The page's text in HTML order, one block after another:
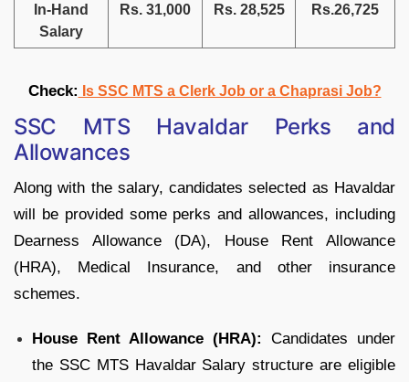
In-Hand
Salary
Rs. 31,000 Rs. 28,525 Rs.26,725
Check: Is SSC MTS a Clerk Job or a Chaprasi Job?
SSC MTS Havaldar Perks and
Allowances
Along with the salary, candidates selected as Havaldar
will be provided some perks and allowances, including
Dearness Allowance (DA), House Rent Allowance
(HRA), Medical Insurance, and other insurance
schemes.
House Rent Allowance (HRA):
Candidates under
the SSC MTS Havaldar Salary structure are eligible